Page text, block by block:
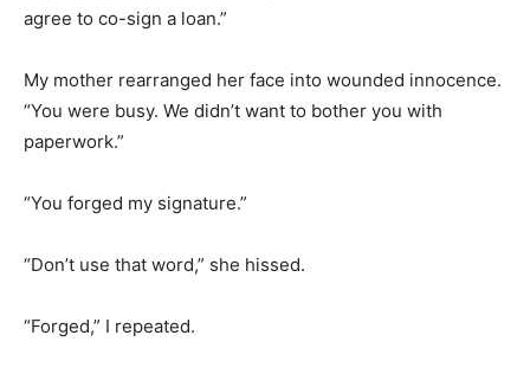
agree to co-sign a loan.”
My mother rearranged her face into wounded innocence.
“You were busy. We didn’t want to bother you with
paperwork.”
“You forged my signature.”
“Don’t use that word,” she hissed.
“Forged,” I repeated.